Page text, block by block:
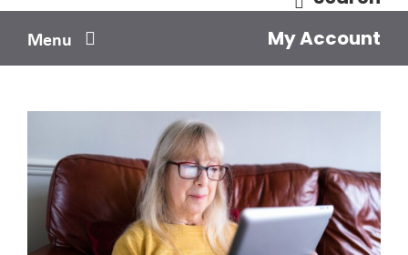
Menu
Your safety
Get involved
Influence us
My Account